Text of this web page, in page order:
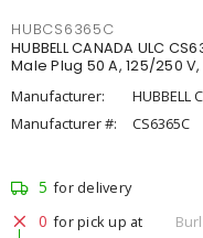
HUBCS6365C
HUBBELL CANADA ULC
Male Plug 50 A, 125/250
Manufacturer:
HUBBELL
Manufacturer #:
CS6365C
5 for delivery
0 for pick up at